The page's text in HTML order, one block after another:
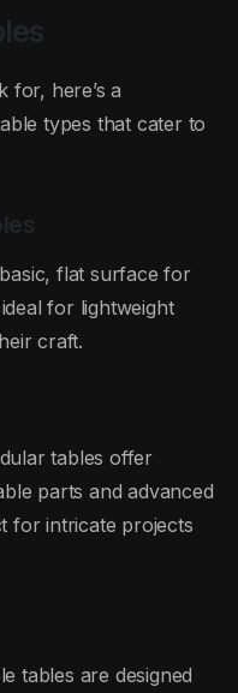
here’s a
types that cater to
flat surface for
for lightweight
craft.
tables offer
parts and advanced
for intricate projects
tables are designed